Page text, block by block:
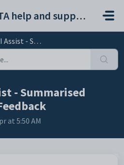
SEQTA help and support portal
Assessment Feedback
- Summarised
at 5:50 AM